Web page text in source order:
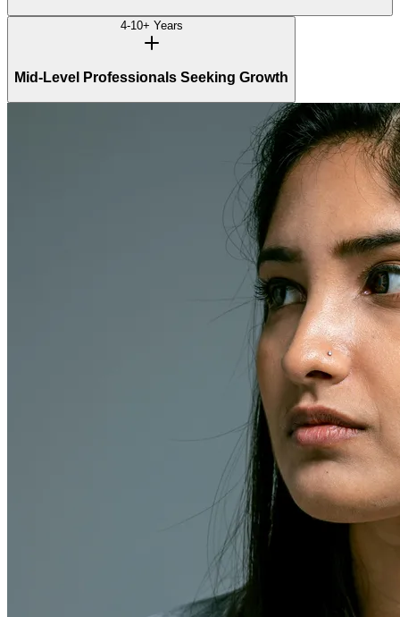
4-10+ Years
Mid-Level Professionals Seeking Growth